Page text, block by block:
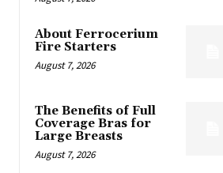
About Ferrocerium
Fire Starters
August 7, 2026
The Benefits of Full
Coverage Bras for
Large Breasts
August 7, 2026